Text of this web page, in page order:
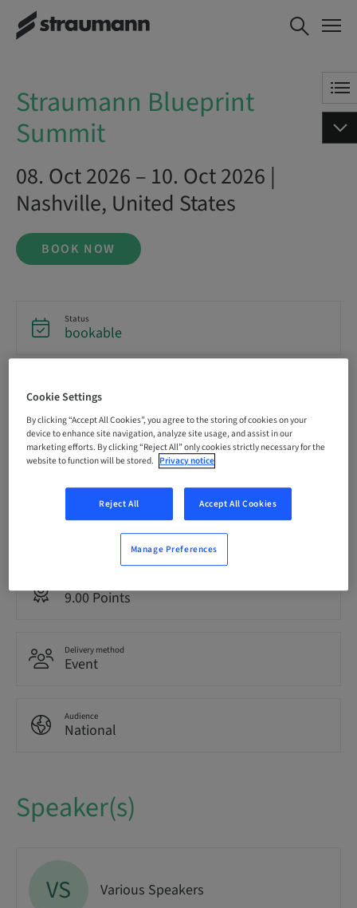
Straumann Blueprint Summit BOOK NOW
Straumann Blueprint
Summit
08. Oct 2026 – 10. Oct 2026 |
Nashville, United States
BOOK NOW
Status
bookable
08. Oct 2026 (UTC-6)
Price per Participant (local taxes apply)
USD 1495.00
Language
9.00 Points
Delivery method
Event
Audience
National
Speaker(s)
VS Various Speakers
Cookie Settings
By clicking “Accept All Cookies”, you agree to the storing of cookies on your
device to enhance site navigation, analyze site usage, and assist in our
marketing efforts. By clicking “Reject All” only cookies strictly necessary for the
website to function will be stored. Privacy notice
Reject All Accept All Cookies
Manage Preferences